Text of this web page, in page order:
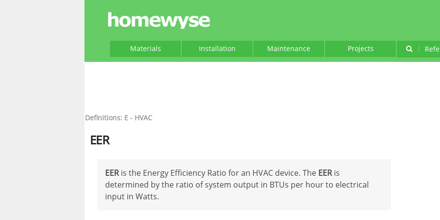
Materials Installation Maintenance Projects |
Definitions: E - HVAC
EER
EERis the Energy Efficiency Ratio for an HVAC device. The EERis
determined by the ratio of system output in BTUs per hour to electrical
input in Watts.